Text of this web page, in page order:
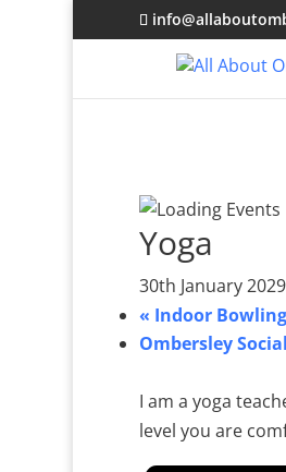
Yoga
30th January
« Indoor Bowling
Ombersley
I am a yoga
level you are